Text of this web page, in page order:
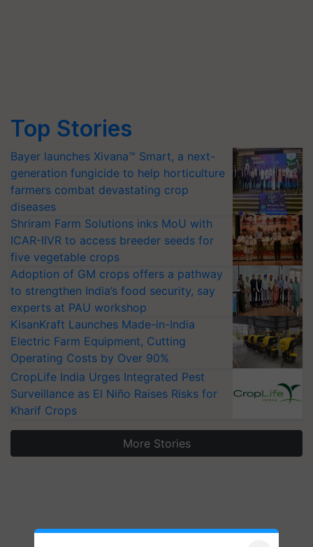
Top Stories
Bayer launches Xivana™ Smart, a next-
generation fungicide to help horticulture
farmers combat devastating crop
diseases
Shriram Farm Solutions inks MoU with
ICAR-IIVR to access breeder seeds for
five vegetable crops
Adoption of GM crops offers a pathway
to strengthen India’s food security, say
experts at PAU workshop
KisanKraft Launches Made-in-India
Electric Farm Equipment, Cutting
Operating Costs by Over 90%
CropLife India Urges Integrated Pest
Surveillance as El Niño Raises Risks for
Kharif Crops
More Stories